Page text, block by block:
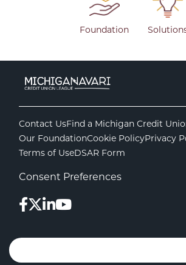
Foundation
Contact UsFind a Michigan Credit
Our FoundationCookie PolicyPrivacy
Terms of UseDSAR Form
Consent Preferences